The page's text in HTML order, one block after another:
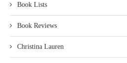
Book Lists
Book Reviews
Christina Lauren